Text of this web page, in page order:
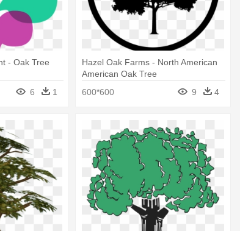
- Oak Tree
6 1
Hazel Oak Farms - North American
American Oak Tree
600*600
9 4